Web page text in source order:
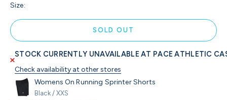
Size:
SOLD OUT
STOCK CURRENTLY UNAVAILABLE AT PACE ATHLETIC
Check availability at other stores
Womens On Running Sprinter Shorts
Black / XXS